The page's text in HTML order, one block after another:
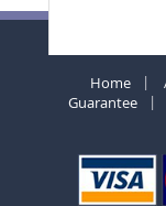
Home
Guarantee